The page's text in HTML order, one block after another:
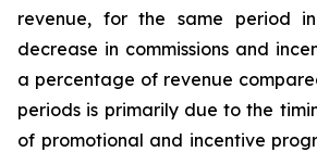
revenue, for the same period
decrease in commissions and
a percentage of revenue
periods is primarily due to the
of promotional and incentive